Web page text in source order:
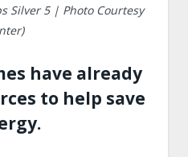
Silver 5 | Photo Courtesy
have already
to help save